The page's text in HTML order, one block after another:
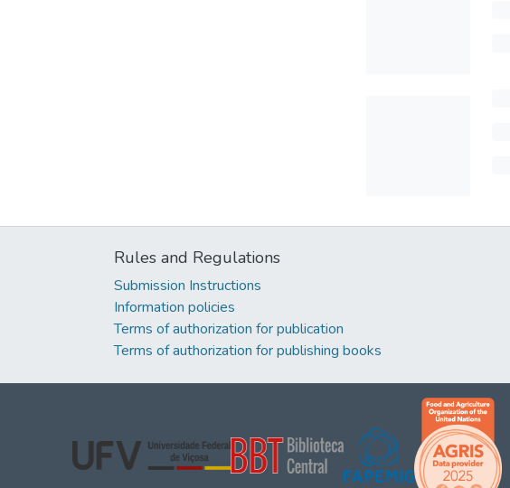
Rules and Regulations
Submission Instructions
Information policies
Terms of authorization for publication
Terms of authorization for publishing books